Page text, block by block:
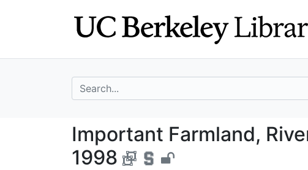
search for
Important
Important Farmland,
1998